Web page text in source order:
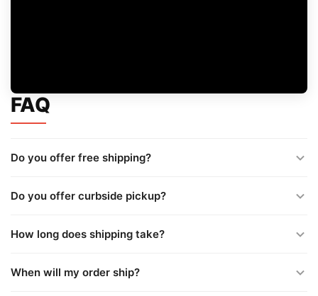
FAQ
Do you offer free shipping?
Do you offer curbside pickup?
How long does shipping take?
When will my order ship?